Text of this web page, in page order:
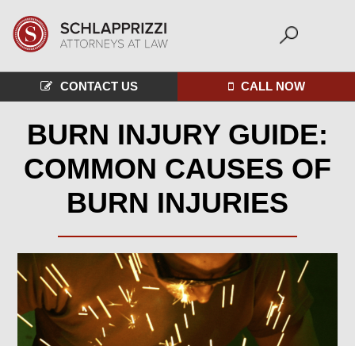
CONTACT US CALL NOW
BURN INJURY GUIDE:
COMMON CAUSES OF
BURN INJURIES